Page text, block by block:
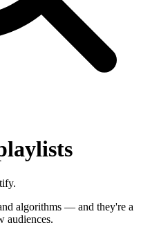
algorithms — and they're a
audiences.